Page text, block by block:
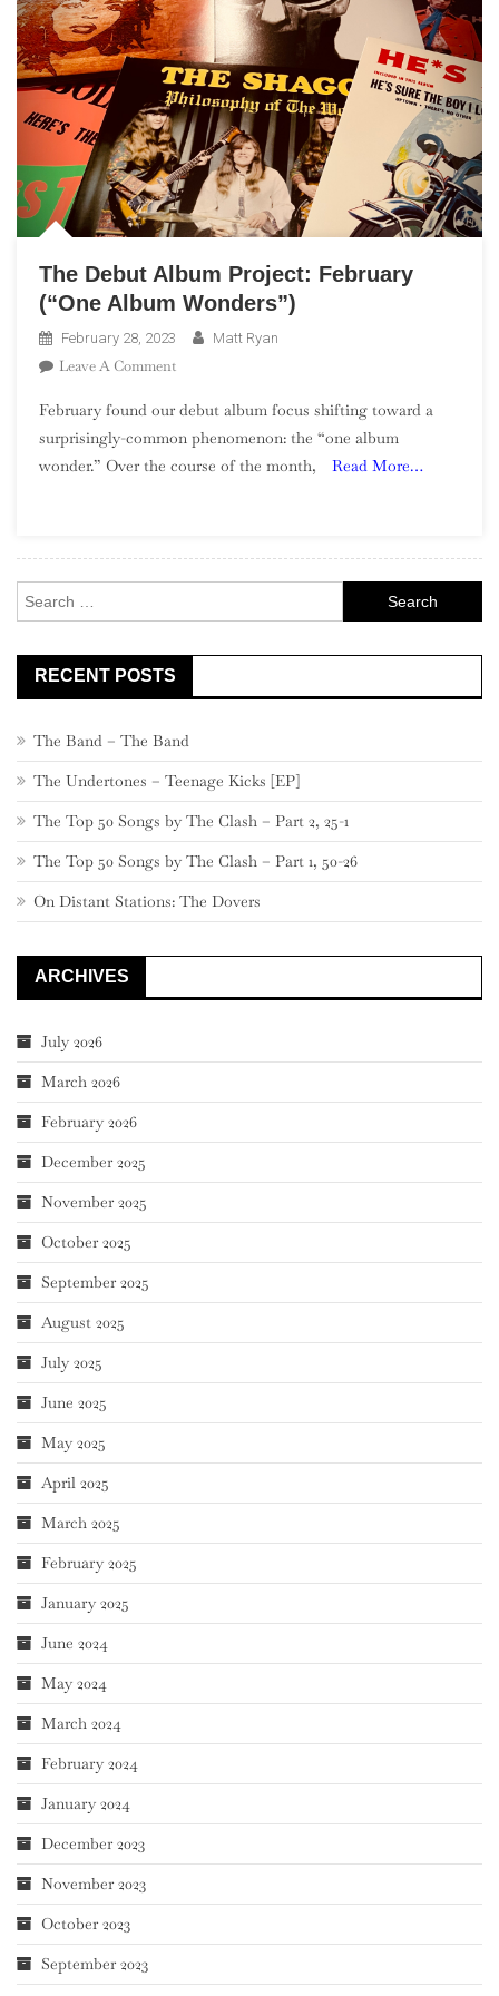
The Debut Album Project: February
(“One Album Wonders”)
February 28, 2023 Matt Ryan
Leave A CommentOn
Debut
Album
Project:
February found our debut album focus shifting toward a
surprisingly-common phenomenon: the “one album
wonder.” Over the course of the month,
Read More…
for:
RECENT POSTS
The Band – The Band
The Undertones – Teenage Kicks [EP]
The Top 50 Songs by The Clash – Part 2, 25-1
The Top 50 Songs by The Clash – Part 1, 50-26
On Distant Stations: The Dovers
ARCHIVES
July 2026
March 2026
February 2026
December 2025
November 2025
October 2025
September 2025
August 2025
July 2025
June 2025
May 2025
April 2025
March 2025
February 2025
January 2025
June 2024
May 2024
March 2024
February 2024
January 2024
December 2023
November 2023
October 2023
September 2023